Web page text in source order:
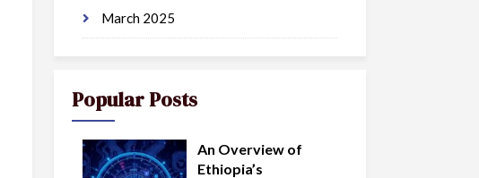
March 2025
Popular Posts
An Overview of
Ethiopia’s